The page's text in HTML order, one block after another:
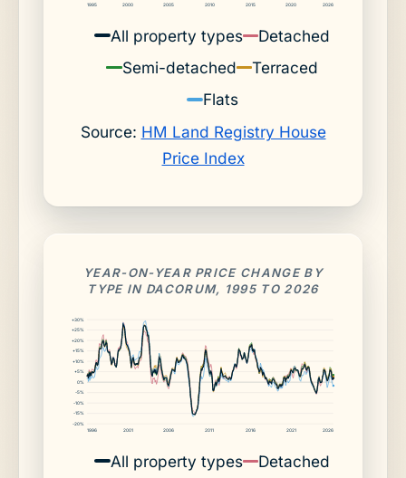
1995 2000 2005 2010 2015 2020 2026
All property types
Detached
Semi-detached
Terraced
Flats
Source: HM Land Registry House
Price Index
YEAR-ON-YEAR PRICE CHANGE BY
TYPE IN DACORUM, 1995 TO 2026
-20%
-15%
-10%
-5%
0%
+5%
+10%
+15%
+20%
+25%
+30%
1996 2001 2006 2011 2016 2021 2026
All property types
Detached